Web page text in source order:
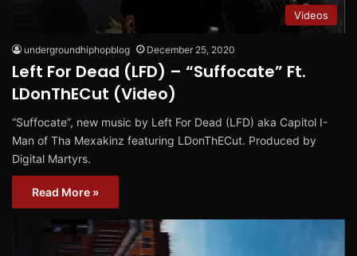
Videos
undergroundhiphopblog December 25, 2020
Left For Dead (LFD) – “Suffocate” Ft.
LDonThECut (Video)
“Suffocate”, new music by Left For Dead (LFD) aka Capitol I-
Man of Tha Mexakinz featuring LDonThECut. Produced by
Digital Martyrs.
Read More »